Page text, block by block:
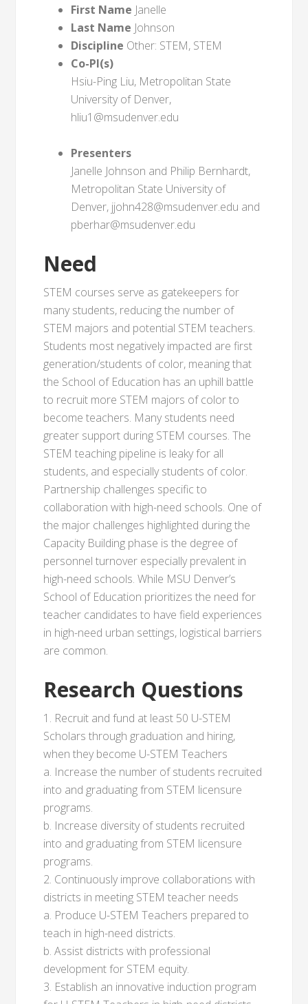
First Name Janelle
Last Name Johnson
Discipline Other: STEM, STEM
Co-PI(s)
Hsiu-Ping Liu, Metropolitan State
University of Denver,
hliu1@msudenver.edu
Presenters
Janelle Johnson and Philip Bernhardt,
Metropolitan State University of
Denver, jjohn428@msudenver.edu and
pberhar@msudenver.edu
Need
STEM courses serve as gatekeepers for
many students, reducing the number of
STEM majors and potential STEM teachers.
Students most negatively impacted are first
generation/students of color, meaning that
the School of Education has an uphill battle
to recruit more STEM majors of color to
become teachers. Many students need
greater support during STEM courses. The
STEM teaching pipeline is leaky for all
students, and especially students of color.
Partnership challenges specific to
collaboration with high-need schools. One of
the major challenges highlighted during the
Capacity Building phase is the degree of
personnel turnover especially prevalent in
high-need schools. While MSU Denver’s
School of Education prioritizes the need for
teacher candidates to have field experiences
in high-need urban settings, logistical barriers
are common.
Research Questions
1. Recruit and fund at least 50 U-STEM
Scholars through graduation and hiring,
when they become U-STEM Teachers
a. Increase the number of students recruited
into and graduating from STEM licensure
programs.
b. Increase diversity of students recruited
into and graduating from STEM licensure
programs.
2. Continuously improve collaborations with
districts in meeting STEM teacher needs
a. Produce U-STEM Teachers prepared to
teach in high-need districts.
b. Assist districts with professional
development for STEM equity.
3. Establish an innovative induction program